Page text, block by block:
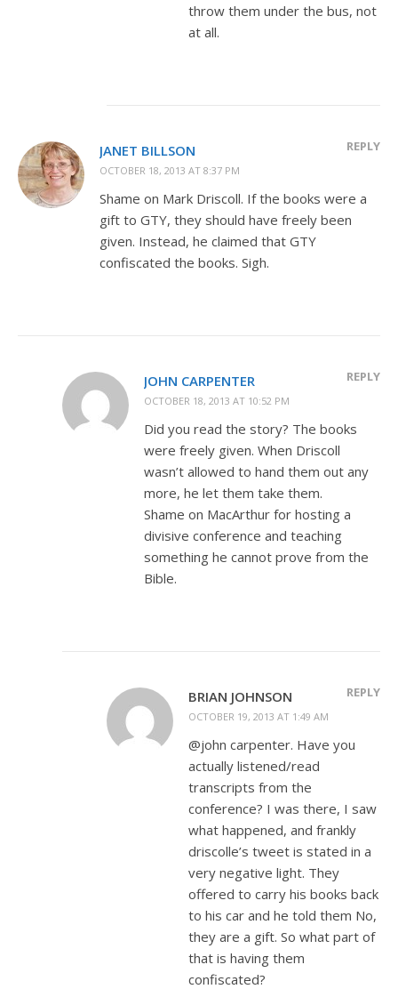
throw them under the bus, not
at all.
JANET BILLSON
OCTOBER 18, 2013 AT 8:37 PM
REPLY
Shame on Mark Driscoll. If the books were a
gift to GTY, they should have freely been
given. Instead, he claimed that GTY
confiscated the books. Sigh.
JOHN CARPENTER
OCTOBER 18, 2013 AT 10:52 PM
REPLY
Did you read the story? The books
were freely given. When Driscoll
wasn’t allowed to hand them out any
more, he let them take them.
Shame on MacArthur for hosting a
divisive conference and teaching
something he cannot prove from the
Bible.
BRIAN JOHNSON
OCTOBER 19, 2013 AT 1:49 AM
REPLY
@john carpenter. Have you
actually listened/read
transcripts from the
conference? I was there, I saw
what happened, and frankly
driscolle’s tweet is stated in a
very negative light. They
offered to carry his books back
to his car and he told them No,
they are a gift. So what part of
that is having them
confiscated?